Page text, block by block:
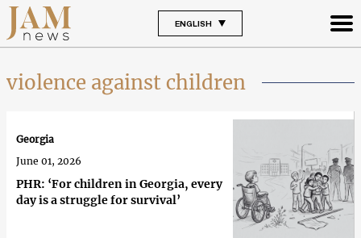
ENGLISH
violence against children
PHR: ‘For children in Georgia, every
day is a struggle for survival’
Georgia
June 01, 2026